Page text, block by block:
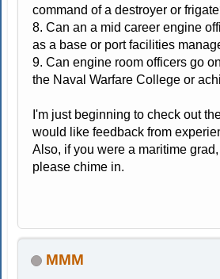
command of a destroyer or
8. Can an a mid career engine
as a base or port facilities
9. Can engine room officers go
the Naval Warfare College or
I'm just beginning to check out
would like feedback from
Also, if you were a maritime
please chime in.
MMM